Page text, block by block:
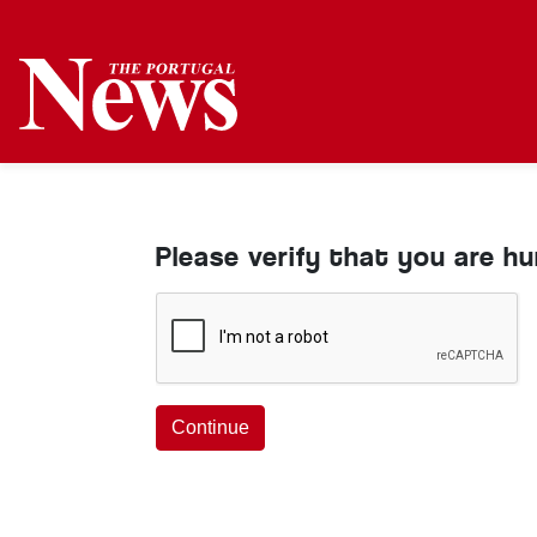
Please verify that you are
Continue